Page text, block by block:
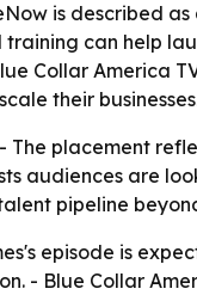
is described
can help
Collar America
their
- The placement
audiences are
pipeline
episode is
- Blue Collar